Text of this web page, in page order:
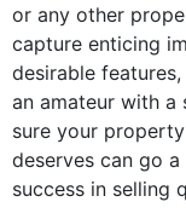
or any other
capture enticing
desirable
an amateur with a
sure your
deserves can go
success in selling